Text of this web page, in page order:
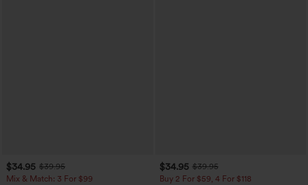
$34.95 $39.95
Mix & Match: 3 For $99
$34.95 $39.95
Buy 2 For $59, 4 For $118